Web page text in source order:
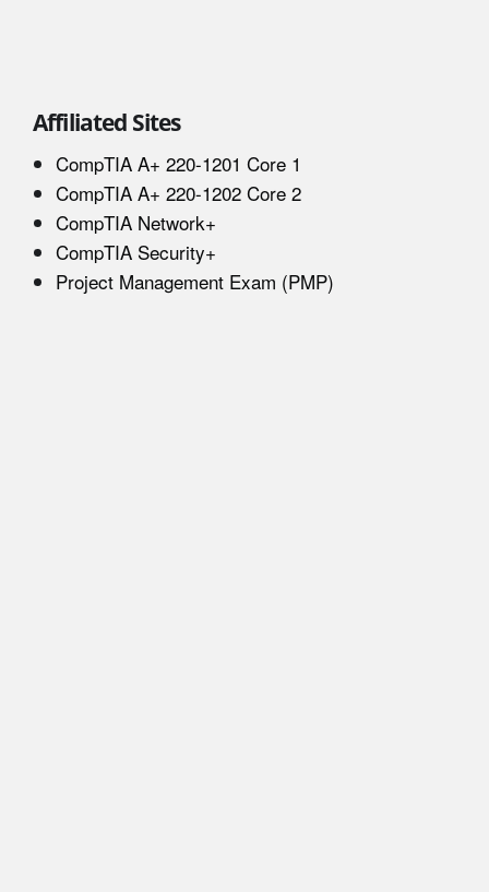
Affiliated Sites
CompTIA A+ 220-1201 Core 1
CompTIA A+ 220-1202 Core 2
CompTIA Network+
CompTIA Security+
Project Management Exam (PMP)